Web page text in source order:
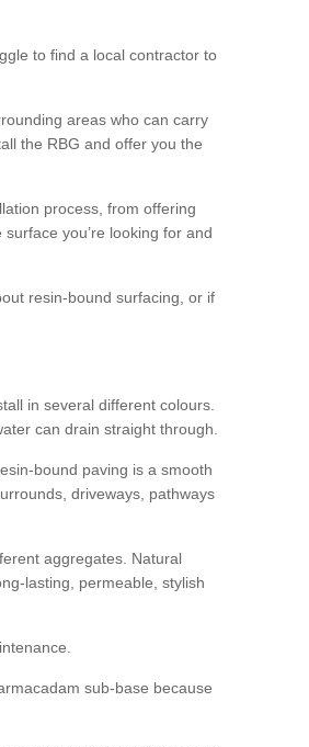
to find a local contractor to
areas who can carry
the RBG and offer you the
process, from offering
you’re looking for and
resin-bound surfacing, or if
in several different colours.
can drain straight through.
bound paving is a smooth
driveways, pathways
aggregates. Natural
lasting, permeable, stylish
sub-base because